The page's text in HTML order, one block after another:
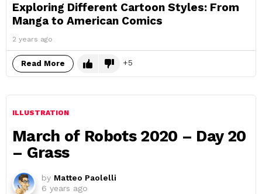
Exploring Different Cartoon Styles: From
Manga to American Comics
2 years ago
Read More 5
ILLUSTRATION
March of Robots 2020 – Day 20
– Grass
by Matteo Paolelli
6 years ago